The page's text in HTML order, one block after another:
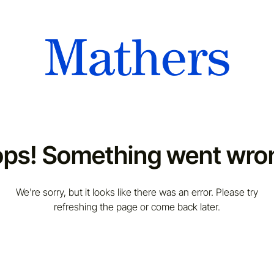
Something went
We're sorry, but it looks like there was an error. Please try
refreshing the page or come back later.